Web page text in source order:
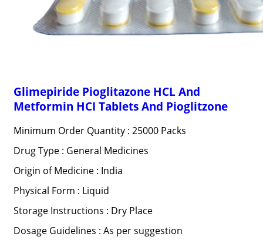
Glimepiride Pioglitazone HCL And
Metformin HCI Tablets And Pioglitzone
Minimum Order Quantity : 25000 Packs
Drug Type : General Medicines
Origin of Medicine : India
Physical Form : Liquid
Storage Instructions : Dry Place
Dosage Guidelines : As per suggestion